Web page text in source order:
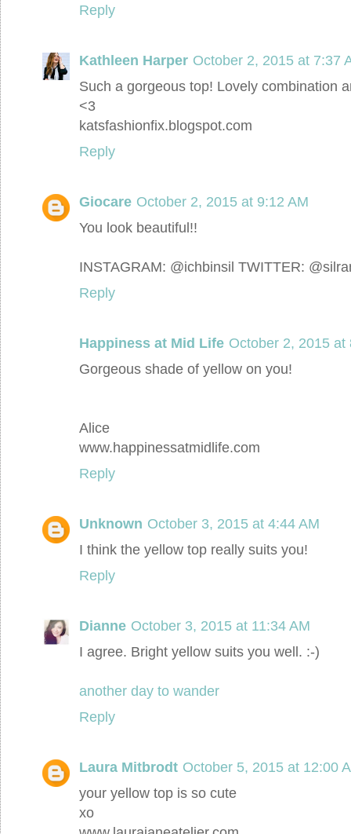
Reply
Kathleen Harper October 2, 2015 at 7:37
Such a gorgeous top! Lovely combination
<3
katsfashionfix.blogspot.com
Reply
Giocare October 2, 2015 at 9:12 AM
You look beautiful!!
INSTAGRAM: @ichbinsil TWITTER:
Reply
Happiness at Mid Life October 2, 2015 at
Gorgeous shade of yellow on you!
Alice
www.happinessatmidlife.com
Reply
Unknown October 3, 2015 at 4:44 AM
I think the yellow top really suits you!
Reply
Dianne October 3, 2015 at 11:34 AM
I agree. Bright yellow suits you well. :-)
another day to wander
Reply
Laura Mitbrodt October 5, 2015 at 12:00
your yellow top is so cute
xo